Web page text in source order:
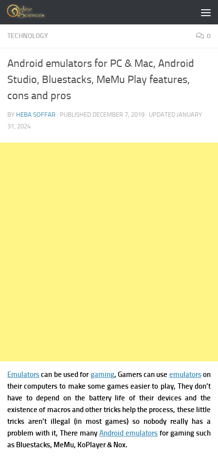
Skip to content
TECHNOLOGY 0
Android emulators for PC & Mac, Android
Studio, Bluestacks, MeMu Play features,
cons and pros
BY HEBA SOFFAR · PUBLISHED DECEMBER 7, 2019 · UPDATED JANUARY
31, 2024
Emulatorscan be used forgaming, Gamers can use emulatorson
their computers to make some games easier to play, They don’t
have to depend on the battery life of their devices and the
existence of macros and other tricks help the process, these little
tricks aren’t illegal (in most games) so nobody really has a
problem with it, There many Android emulators for gaming such
as Bluestacks, MeMu, KoPlayer & Nox.